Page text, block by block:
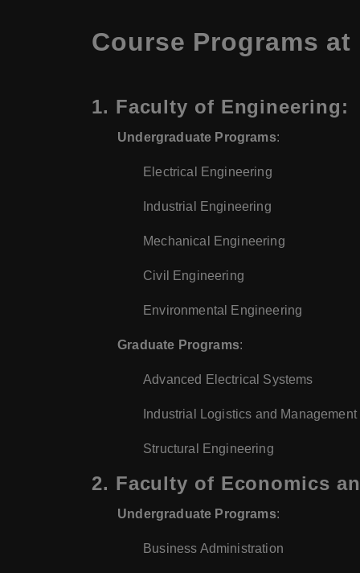
Course Programs
1. Faculty of Engineering:
Undergraduate Programs:
Electrical Engineering
Industrial Engineering
Mechanical Engineering
Civil Engineering
Environmental Engineering
Graduate Programs:
Advanced Electrical Systems
Industrial Logistics and Management
Structural Engineering
2. Faculty of Economics
Undergraduate Programs:
Business Administration